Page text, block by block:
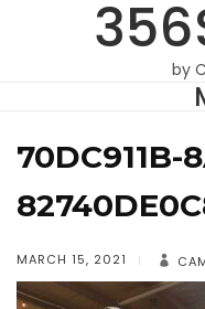
by
70DC911B-
MARCH 15, 2021